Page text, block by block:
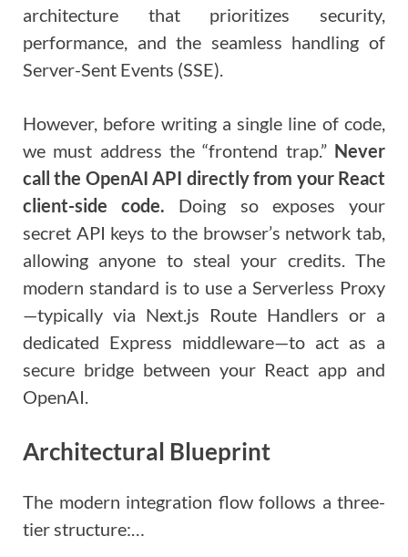
architecture that prioritizes security,
performance, and the seamless handling of
Server-Sent Events (SSE).
However, before writing a single line of code,
we must address the “frontend trap.” Never
call the OpenAI API directly from your React
client-side code. Doing so exposes your
secret API keys to the browser’s network tab,
allowing anyone to steal your credits. The
modern standard is to use a Serverless Proxy
—typically via Next.js Route Handlers or a
dedicated Express middleware—to act as a
secure bridge between your React app and
OpenAI.
Architectural Blueprint
The modern integration flow follows a three-
tier structure:…